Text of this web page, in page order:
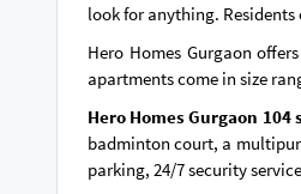
look for anything. Residents
Hero Homes Gurgaon
apartments come in size
Hero Homes Gurgaon 104
badminton court, a
parking, 24/7 security